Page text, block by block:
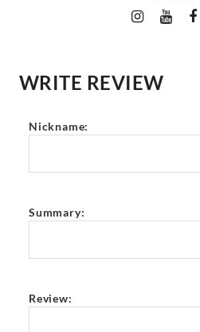
WRITE REVIEW
Nickname:
Summary:
Review: